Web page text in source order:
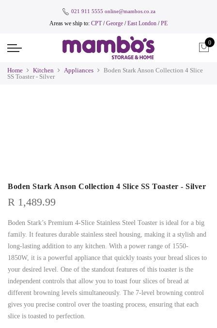
021 911 5555 online@mambos.co.za
Areas we ship to: CPT/George /East London /PE
0
Home Kitchen Appliances
Boden Stark Anson Collection 4 Slice
SS Toaster - Silver
Boden Stark Anson Collection 4 Slice SS Toaster - Silver
R 1,489.99
Boden Stark’s Premium 4-Slice Stainless Steel Toaster is ideal for a big
family. It features durable stainless steel housing, making it a stylish and
long-lasting addition to any kitchen. With a power range of 1550-
1850W, it is a powerful appliance that quickly toasts your bread slices to
your desired level. One of the standout features of this toaster is the
independent controls that allow you to toast four slices of bread at
different browning levels simultaneously. The 7-level browning control
gives you precise control over the toasting process, ensuring that each
slice is toasted to perfection.